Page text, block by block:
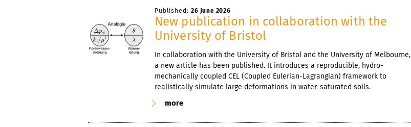
Published: 26 June 2026
New publication in collaboration with the
University of Bristol
In collaboration with the University of Bristol and the University of Melbourne,
a new article has been published. It introduces a reproducible, hydro-
mechanically coupled CEL (Coupled Eulerian-Lagrangian) framework to
realistically simulate large deformations in water-saturated soils.
more